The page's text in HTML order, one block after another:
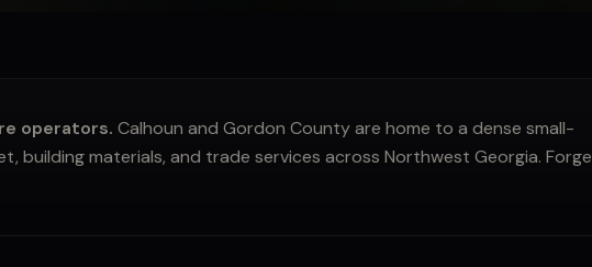
operators. Calhoun and Gordon County are home to a dense small-
building materials, and trade services across Northwest Georgia. Forge